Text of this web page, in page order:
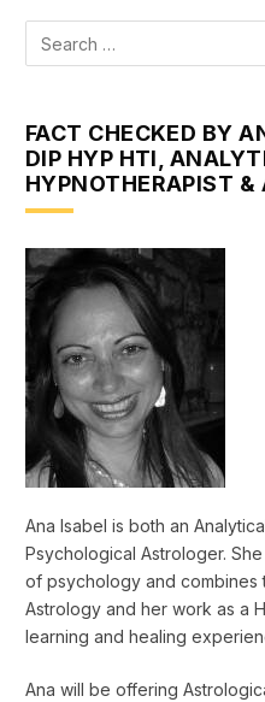
FACT CHECKED BY
DIP HYP HTI,
HYPNOTHERAPIST &
Ana Isabel is both an
Psychological Astrologer.
of psychology and combines
Astrology and her work as a
learning and healing
Ana will be offering